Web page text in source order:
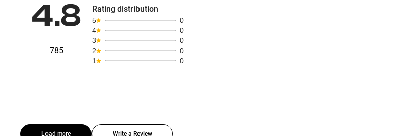
4.8
785
Rating distribution
5
0
4
0
3
0
2
0
1
0
Load more Write a Review